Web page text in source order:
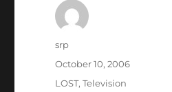
Author
srp
Posted
October 10, 2006
Categories
LOST,Television